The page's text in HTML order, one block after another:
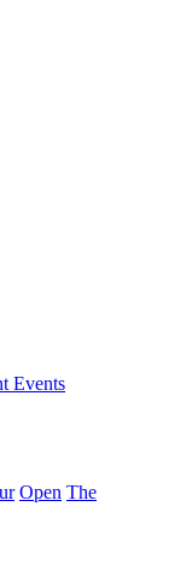
Events
Open The